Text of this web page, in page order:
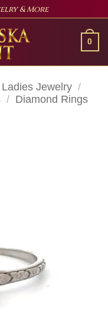
& More
0
Ladies Jewelry /
/ Diamond Rings